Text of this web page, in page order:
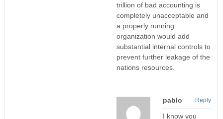
trillion of bad accounting is
completely unacceptable and
a properly running
organization would add
substantial internal controls to
prevent further leakage of the
nations resources.
pablo
I know you
Reply